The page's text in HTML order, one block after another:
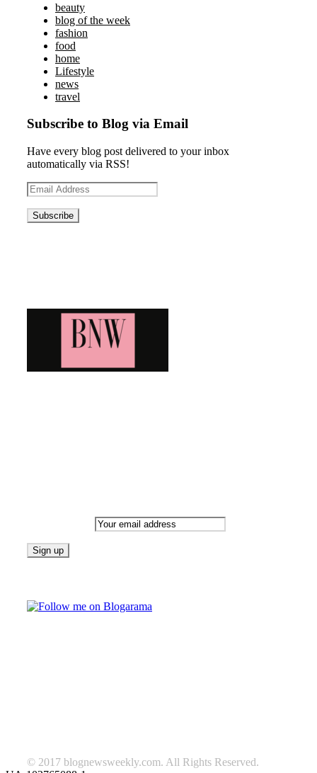
beauty
blog of the week
fashion
food
home
Lifestyle
news
travel
Subscribe to Blog via Email
Have every blog post delivered to your inbox
automatically via RSS!
Email
Address
© 2017 blognewsweekly.com. All Rights Reserved.